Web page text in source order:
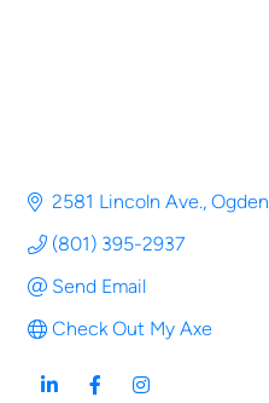
2581 Lincoln Ave. Ogden
(801) 395-2937
Send Email
Check Out My Axe